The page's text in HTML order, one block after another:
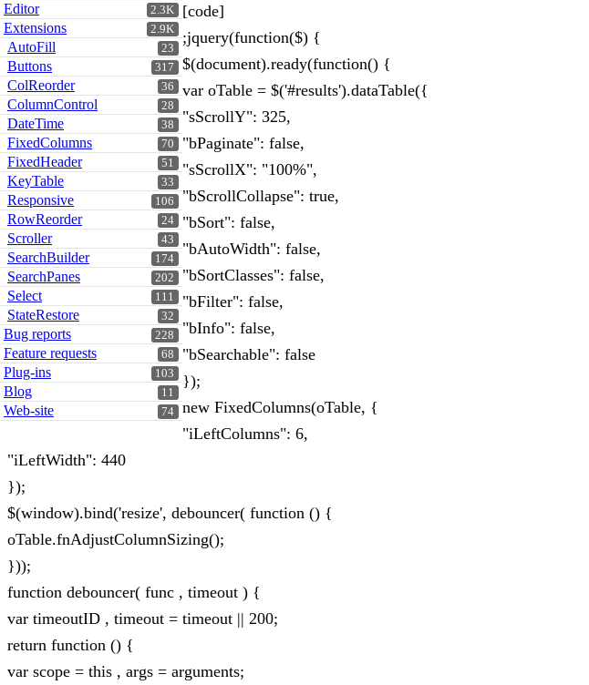
2.3K
Editor
2.9K
Extensions
23
AutoFill
317
Buttons
36
ColReorder
28
ColumnControl
38
DateTime
70
FixedColumns
51
FixedHeader
33
KeyTable
106
Responsive
24
RowReorder
43
Scroller
174
SearchBuilder
202
SearchPanes
111
Select
32
StateRestore
228
Bug reports
68
Feature requests
103
Plug-ins
11
Blog
74
Web-site
[code]
;jquery(function($) {
$(document).ready(function() {
var oTable = $('#results').dataTable({
"sScrollY": 325,
"bPaginate": false,
"sScrollX": "100%",
"bScrollCollapse": true,
"bSort": false,
"bAutoWidth": false,
"bSortClasses": false,
"bFilter": false,
"bInfo": false,
"bSearchable": false
});
new FixedColumns(oTable, {
"iLeftColumns": 6,
"iLeftWidth": 440
});
$(window).bind('resize', debouncer( function () {
oTable.fnAdjustColumnSizing();
}));
function debouncer( func , timeout ) {
var timeoutID , timeout = timeout || 200;
return function () {
var scope = this , args = arguments;